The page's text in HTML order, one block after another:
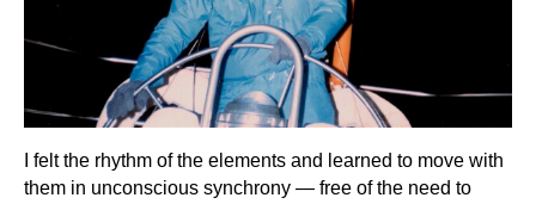
I felt the rhythm of the elements and learned to move with
them in unconscious synchrony — free of the need to